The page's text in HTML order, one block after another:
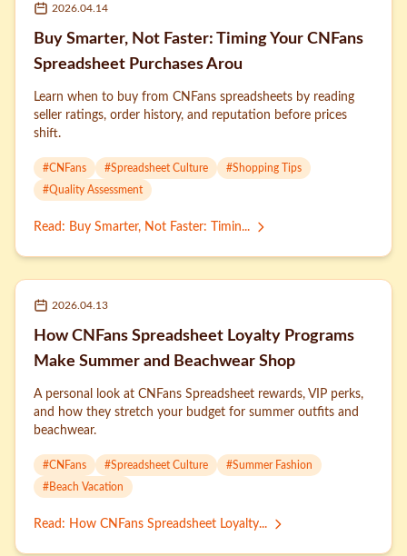
2026.04.14
Buy Smarter, Not Faster: Timing Your CNFans
Spreadsheet Purchases Arou
Learn when to buy from CNFans spreadsheets by reading
seller ratings, order history, and reputation before prices
shift.
#CNFans #Spreadsheet Culture #Shopping Tips
#Quality Assessment
Read : Buy Smarter, Not Faster: Timin...
2026.04.13
How CNFans Spreadsheet Loyalty Programs
Make Summer and Beachwear Shop
A personal look at CNFans Spreadsheet rewards, VIP perks,
and how they stretch your budget for summer outfits and
beachwear.
#CNFans #Spreadsheet Culture #Summer Fashion
#Beach Vacation
Read : How CNFans Spreadsheet Loyalty...